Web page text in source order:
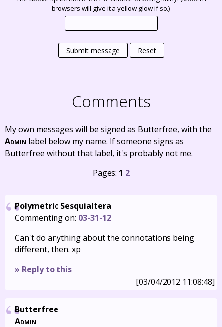
browsers will give it a yellow glow if so.)
Submit message Reset
Comments
My own messages will be signed as Butterfree, with the
Admin label below my name. If someone signs as
Butterfree without that label, it's probably not me.
Pages: 1 2
Polymetric Sesquialtera
Commenting on: 03-31-12
Can't do anything about the connotations being
different, then. xp
» Reply to this
[03/04/2012 11:08:48]
Butterfree
Admin